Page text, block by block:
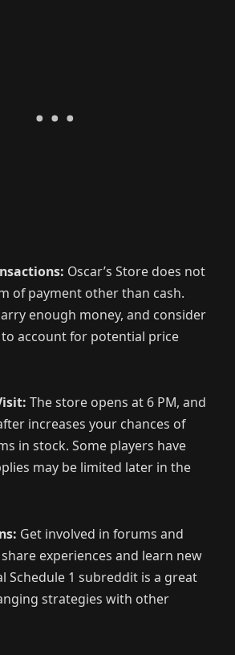
Oscar’s Store does not
of payment other than cash.
enough money, and consider
account for potential price
The store opens at 6 PM, and
increases your chances of
in stock. Some players have
may be limited later in the
Get involved in forums and
experiences and learn new
Schedule 1 subreddit is a great
strategies with other